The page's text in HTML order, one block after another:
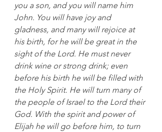
you a son, and you will name him
John. You will have joy and
gladness, and many will rejoice at
his birth, for he will be great in the
sight of the Lord. He must never
drink wine or strong drink; even
before his birth he will be filled with
the Holy Spirit. He will turn many of
the people of Israel to the Lord their
God. With the spirit and power of
Elijah he will go before him, to turn